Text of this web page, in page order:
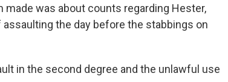
made was about counts regarding Hester,
the day before the stabbings on
in the second degree and the unlawful use